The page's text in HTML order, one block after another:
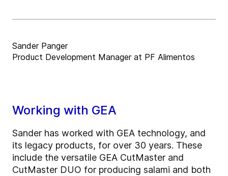
Sander Panger
Product Development Manager at PF Alimentos
Working with GEA
Sander has worked with GEA technology, and
its legacy products, for over 30 years. These
include the versatile GEA CutMaster and
CutMaster DUO for producing salami and both